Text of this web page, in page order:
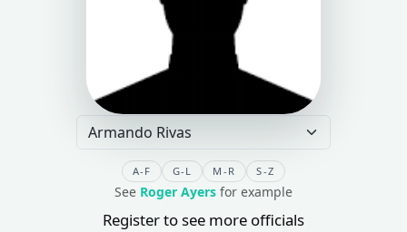
A-F G-L M-R S-Z
See Roger Ayers for example
Register to see more officials